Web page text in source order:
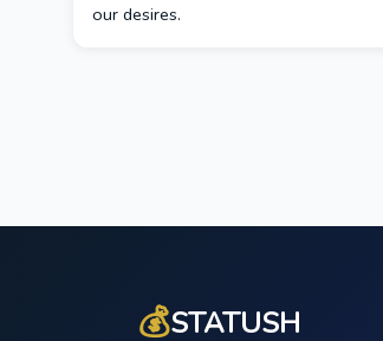
our desires.
💰STATUSH